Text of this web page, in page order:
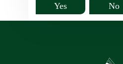
Yes No